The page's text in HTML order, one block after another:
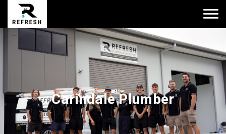
Carindale Plumber